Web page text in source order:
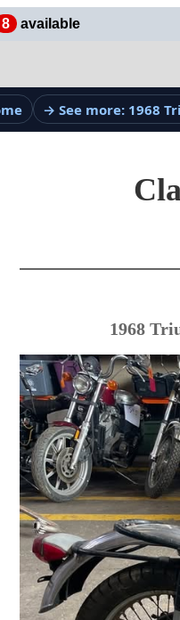
8 available
→ See more: 1968
1968